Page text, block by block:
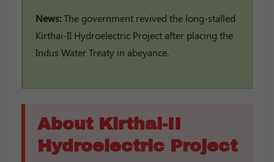
News:The government revived the long-stalled
Kirthai-II Hydroelectric Project after placing the
Indus Water Treaty in abeyance.
About Kirthai-II
Hydroelectric Project